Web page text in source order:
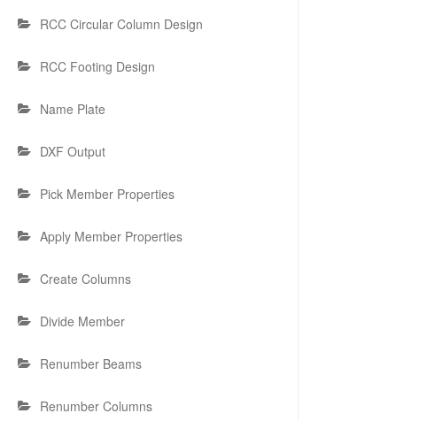
RCC Circular Column Design
RCC Footing Design
Name Plate
DXF Output
Pick Member Properties
Apply Member Properties
Create Columns
Divide Member
Renumber Beams
Renumber Columns